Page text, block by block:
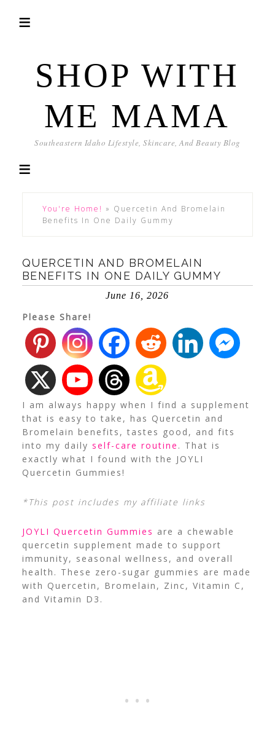
SHOP WITH
ME MAMA
Southeastern Idaho Lifestyle, Skincare, And Beauty Blog
You're Home! » Quercetin And Bromelain
Benefits In One Daily Gummy
QUERCETIN AND BROMELAIN
BENEFITS IN ONE DAILY GUMMY
June 16, 2026
Please Share!
I am always happy when I find a supplement
that is easy to take, has Quercetin and
Bromelain benefits, tastes good, and fits
into my daily self-care routine . That is
exactly what I found with the JOYLI
Quercetin Gummies!
*This post includes my affiliate links
JOYLI Quercetin Gummies are a chewable
quercetin supplement made to support
immunity, seasonal wellness, and overall
health. These zero-sugar gummies are made
with Quercetin, Bromelain, Zinc, Vitamin C,
and Vitamin D3.